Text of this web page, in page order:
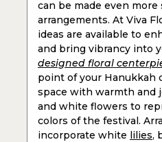
can be made even
arrangements. At Viva
ideas are available to
and bring vibrancy into
designed floral
point of your Hanukkah
space with warmth and
and white flowers to
colors of the festival.
incorporate white lilies,